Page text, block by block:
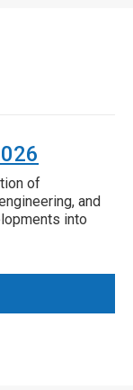
of
and
into